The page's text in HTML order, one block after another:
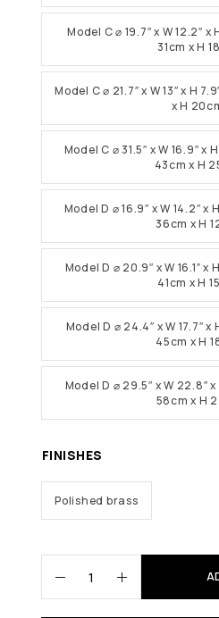
Model C ⌀ 19.7″ x W 12.2″ x
31cm x H
Model C ⌀ 21.7″ x W 13″ x H
x H
Model C ⌀ 31.5″ x W 16.9″ x
43cm x H
Model D ⌀ 16.9″ x W 14.2″ x
36cm x H
Model D ⌀ 20.9″ x W 16.1″ x
41cm x H
Model D ⌀ 24.4″ x W 17.7″ x
45cm x H
Model D ⌀ 29.5″ x W 22.8″
58cm x H
FINISHES
Polished brass